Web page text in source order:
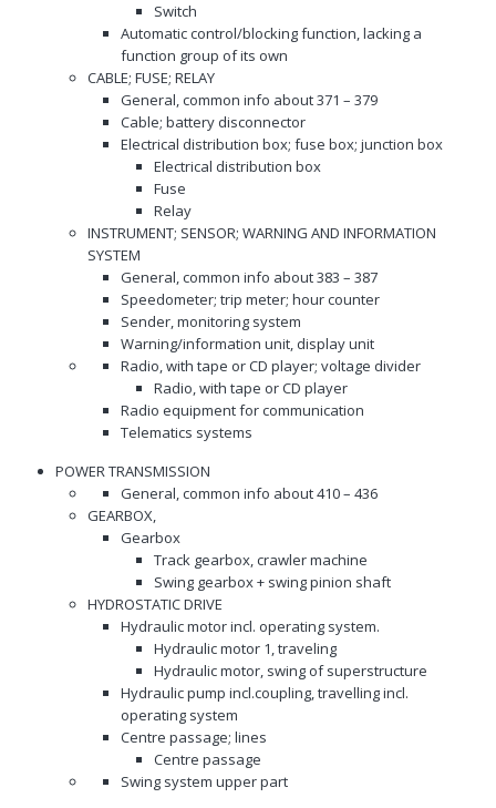
Switch
Automatic control/blocking function, lacking a
function group of its own
CABLE; FUSE; RELAY
General, common info about 371 – 379
Cable; battery disconnector
Electrical distribution box; fuse box; junction box
Electrical distribution box
Fuse
Relay
INSTRUMENT; SENSOR; WARNING AND INFORMATION
SYSTEM
General, common info about 383 – 387
Speedometer; trip meter; hour counter
Sender, monitoring system
Warning/information unit, display unit
Radio, with tape or CD player; voltage divider
Radio, with tape or CD player
Radio equipment for communication
Telematics systems
POWER TRANSMISSION
General, common info about 410 – 436
GEARBOX,
Gearbox
Track gearbox, crawler machine
Swing gearbox + swing pinion shaft
HYDROSTATIC DRIVE
Hydraulic motor incl. operating system.
Hydraulic motor 1, traveling
Hydraulic motor, swing of superstructure
Hydraulic pump incl.coupling, travelling incl.
operating system
Centre passage; lines
Centre passage
Swing system upper part